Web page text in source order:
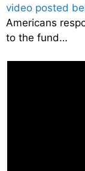
video posted
Americans
to the fund…